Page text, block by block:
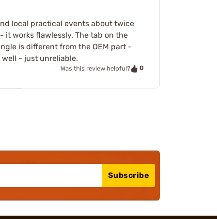
local practical events about twice
it works flawlessly. The tab on the
is different from the OEM part -
- just unreliable.
Was this review helpful? 0
Subscribe